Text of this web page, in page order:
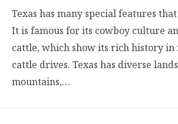
Texas has many special features
It is famous for its cowboy culture
cattle, which show its rich history
cattle drives. Texas has diverse
mountains,…